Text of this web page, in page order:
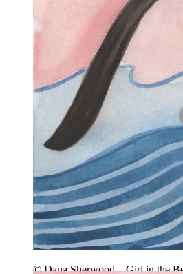
© Dana Sherwood – Girl in the